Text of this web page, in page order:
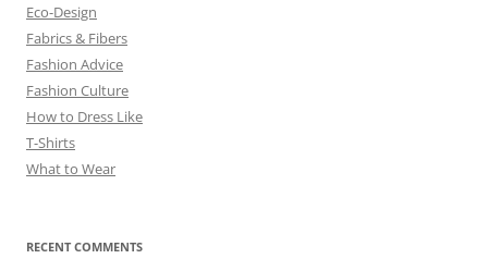
Eco-Design
Fabrics & Fibers
Fashion Advice
Fashion Culture
How to Dress Like
T-Shirts
What to Wear
RECENT COMMENTS